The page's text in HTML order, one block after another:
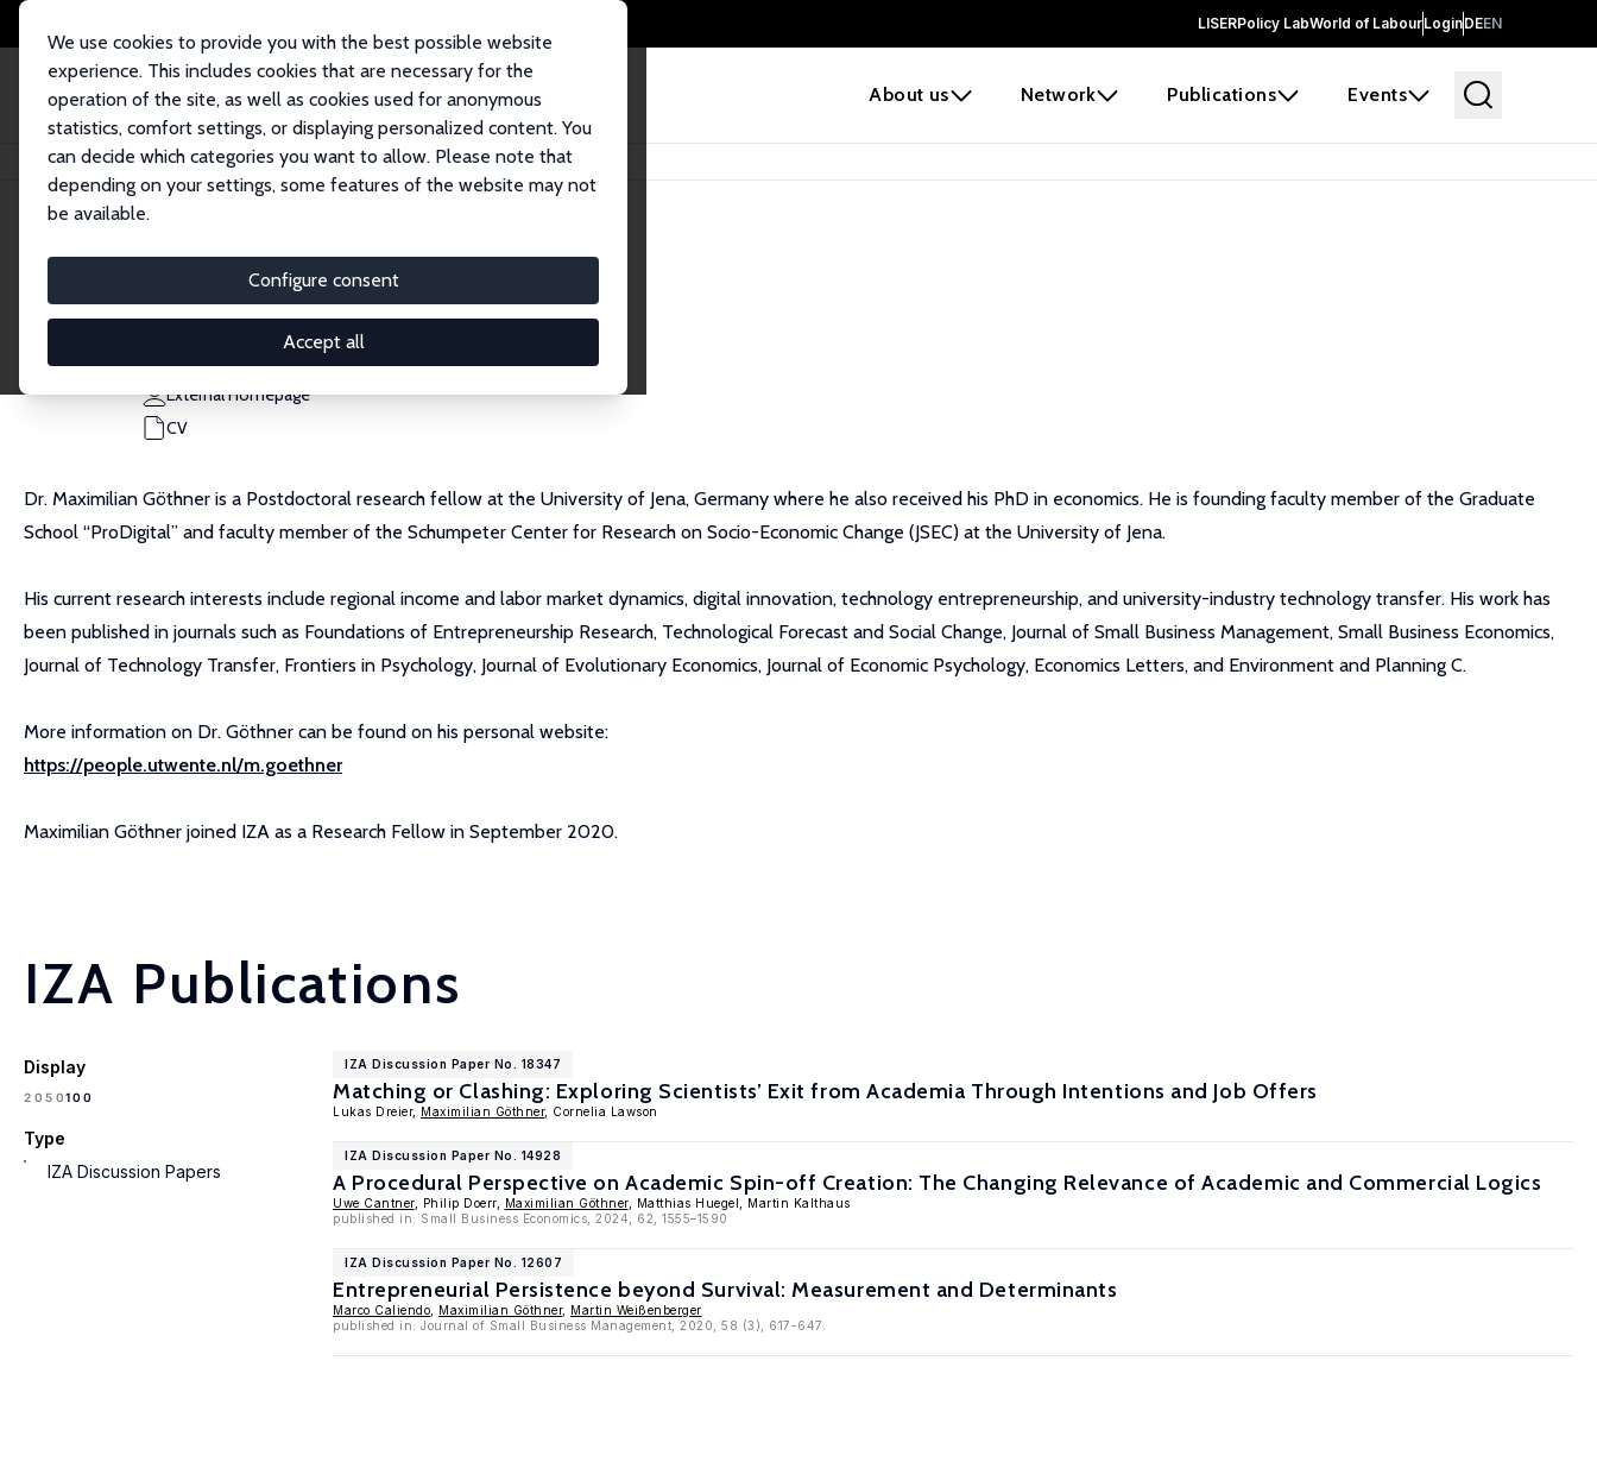
LISERPolicy LabWorld of LabourLoginDEEN
About us Network Publications Events
We use cookies to provide you with the best possible website
experience. This includes cookies that are necessary for the
operation of the site, as well as cookies used for anonymous
statistics, comfort settings, or displaying personalized content. You
can decide which categories you want to allow. Please note that
depending on your settings, some features of the website may not
be available.
Configure consent
Accept all
Home People Maximilian Göthner
Maximilian Göthner
Research Fellow
m.goethner@utwente.nl
External Homepage
CV
Dr. Maximilian Göthner is a Postdoctoral research fellow at the University of Jena, Germany where he also received his PhD in economics. He is founding faculty member of the Graduate
School “ProDigital” and faculty member of the Schumpeter Center for Research on Socio-Economic Change (JSEC) at the University of Jena.
His current research interests include regional income and labor market dynamics, digital innovation, technology entrepreneurship, and university-industry technology transfer. His work has
been published in journals such as Foundations of Entrepreneurship Research, Technological Forecast and Social Change, Journal of Small Business Management, Small Business Economics,
Journal of Technology Transfer, Frontiers in Psychology, Journal of Evolutionary Economics, Journal of Economic Psychology, Economics Letters, and Environment and Planning C.
More information on Dr. Göthner can be found on his personal website:
https://people.utwente.nl/m.goethner
Maximilian Göthner joined IZA as a Research Fellow in September 2020.
IZA Publications
Display
20 50100
Type
IZA Discussion Papers
IZA Discussion Paper No. 18347
Matching or Clashing: Exploring Scientists’ Exit from Academia Through Intentions and Job Offers
Lukas Dreier, Maximilian Göthner, Cornelia Lawson
IZA Discussion Paper No. 14928
A Procedural Perspective on Academic Spin-off Creation: The Changing Relevance of Academic and Commercial Logics
Uwe Cantner, Philip Doerr, Maximilian Göthner, Matthias Huegel, Martin Kalthaus
published in: Small Business Economics, 2024, 62, 1555–1590
IZA Discussion Paper No. 12607
Entrepreneurial Persistence beyond Survival: Measurement and Determinants
Marco Caliendo Maximilian Göthner, Martin Weißenberger
published in: Journal of Small Business Management, 2020, 58 (3), 617-647.